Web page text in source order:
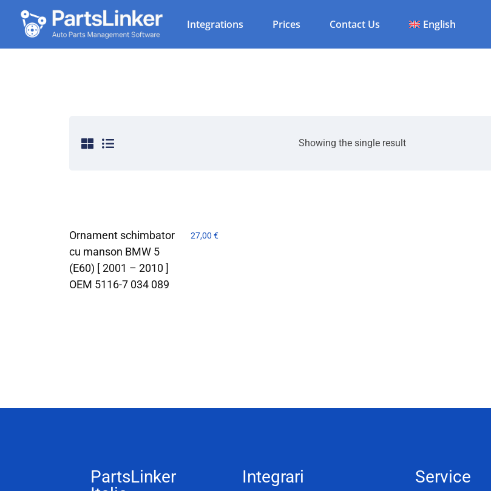
Integrations Prices Contact Us English
Showing the single result
Ornament schimbator
cu manson BMW 5
(E60) [ 2001 – 2010 ]
OEM 5116-7 034 089
27,00€
PartsLinker
Integrari Service